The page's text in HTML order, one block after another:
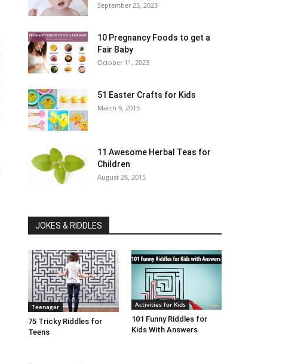
September 25, 2023
10 Pregnancy Foods to get a
Fair Baby
October 11, 2023
51 Easter Crafts for Kids
March 9, 2015
11 Awesome Herbal Teas for
Children
August 28, 2015
JOKES & RIDDLES
Teenager
75 Tricky Riddles for
Teens
Activities for Kids
101 Funny Riddles for
Kids With Answers